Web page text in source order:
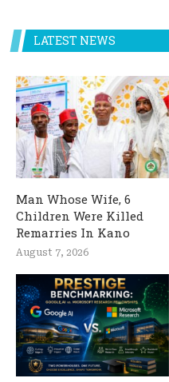
LATEST NEWS
Man Whose Wife, 6
Children Were Killed
Remarries In Kano
August 7, 2026